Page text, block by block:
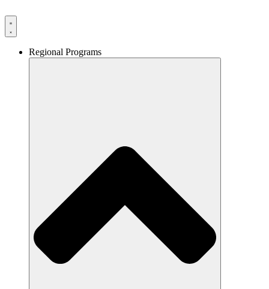
to
content
Regional Programs